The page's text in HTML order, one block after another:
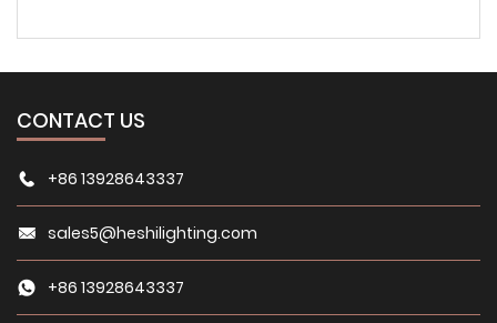
CONTACT US
+86 13928643337
sales5@heshilighting.com
+86 13928643337